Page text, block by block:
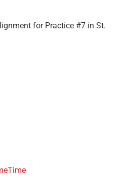
for Practice #7 in St.